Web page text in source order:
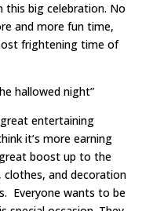
this big celebration. No
and more fun time,
frightening time of
hallowed night”
entertaining
it’s more earning
boost up to the
clothes, and decoration
Everyone wants to be